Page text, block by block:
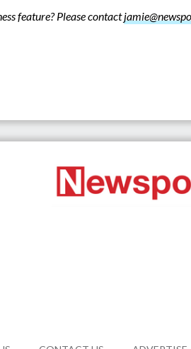
feature? Please contact